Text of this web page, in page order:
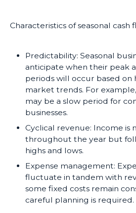
Characteristics of seasonal cash
Predictability: Seasonal
anticipate when their peak
periods will occur based on
market trends. For
may be a slow period for
businesses.
Cyclical revenue: Income is
throughout the year but
highs and lows.
Expense management:
fluctuate in tandem with
some fixed costs remain
careful planning is required.